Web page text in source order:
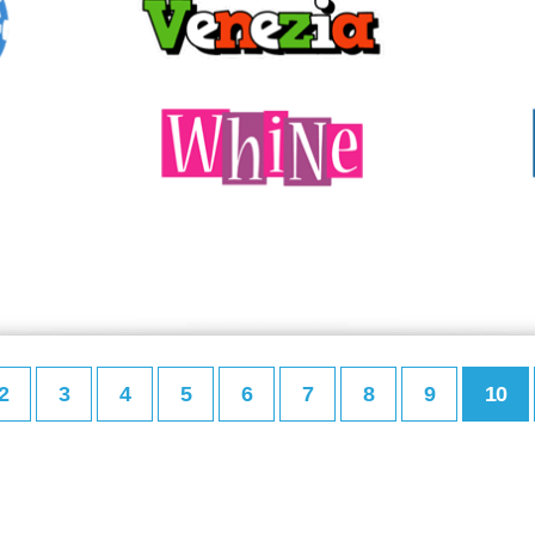
3 4 5 6 7 8 9 10